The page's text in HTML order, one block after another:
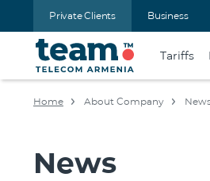
Private Clients Business
Tariffs
Home About Company
News